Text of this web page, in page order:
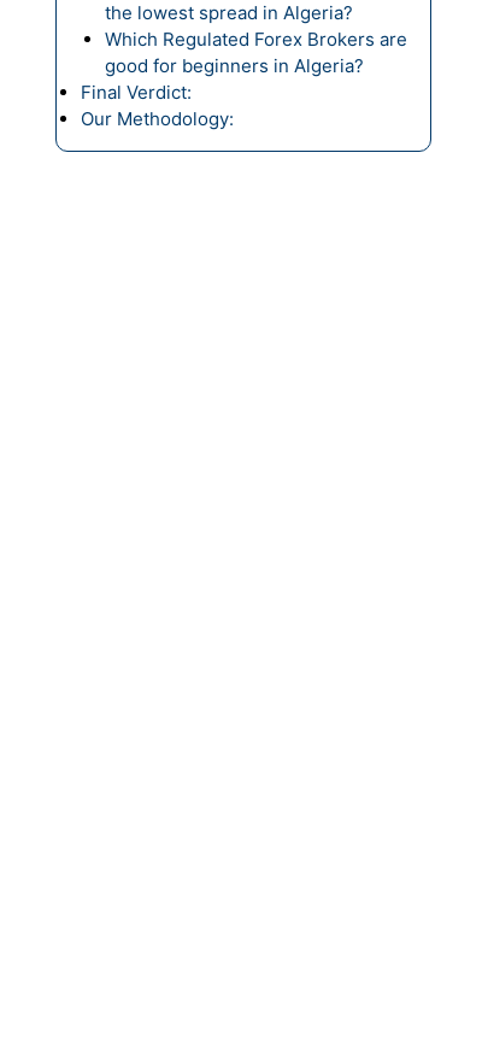
the lowest spread in Algeria?
Which Regulated Forex Brokers are
good for beginners in Algeria?
Final Verdict:
Our Methodology: